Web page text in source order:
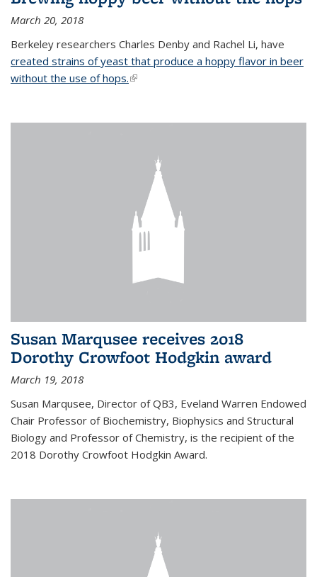
March 20, 2018
Berkeley researchers Charles Denby and Rachel Li, have
created strains of yeast that produce a hoppy flavor in beer
without the use of hops.(link is external)
Susan Marqusee receives 2018
Dorothy Crowfoot Hodgkin award
March 19, 2018
Susan Marqusee, Director of QB3, Eveland Warren Endowed
Chair Professor of Biochemistry, Biophysics and Structural
Biology and Professor of Chemistry, is the recipient of the
2018 Dorothy Crowfoot Hodgkin Award.